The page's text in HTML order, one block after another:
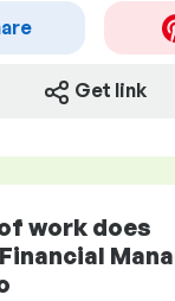
Get link
work does